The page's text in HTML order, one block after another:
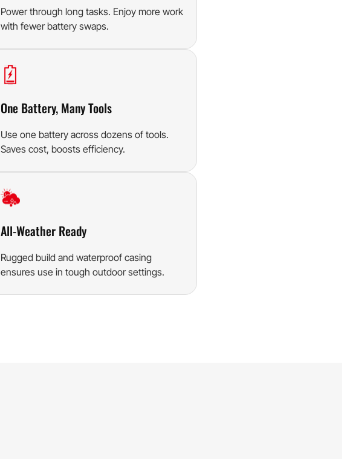
Power through long tasks. Enjoy more work
with fewer battery swaps.
One Battery, Many Tools
Use one battery across dozens of tools.
Saves cost, boosts efficiency.
All-Weather Ready
Rugged build and waterproof casing
ensures use in tough outdoor settings.